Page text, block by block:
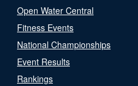
Open Water Central
Fitness Events
National Championships
Event Results
Rankings